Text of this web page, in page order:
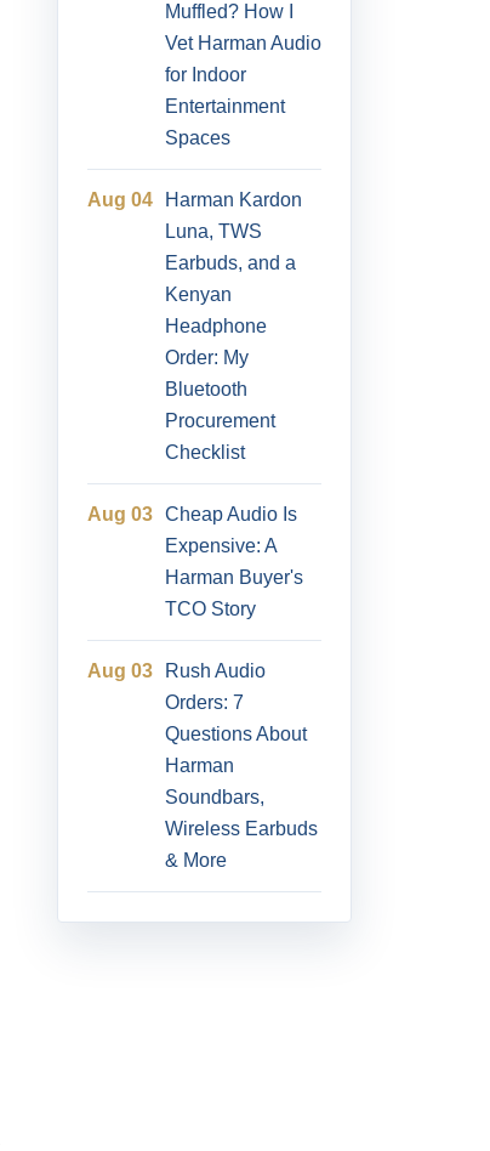
Muffled? How I
Vet Harman Audio
for Indoor
Entertainment
Spaces
Aug 04
Harman Kardon
Luna, TWS
Earbuds, and a
Kenyan
Headphone
Order: My
Bluetooth
Procurement
Checklist
Aug 03 Cheap Audio Is
Expensive: A
Harman Buyer's
TCO Story
Aug 03
Rush Audio
Orders: 7
Questions About
Harman
Soundbars,
Wireless Earbuds
& More